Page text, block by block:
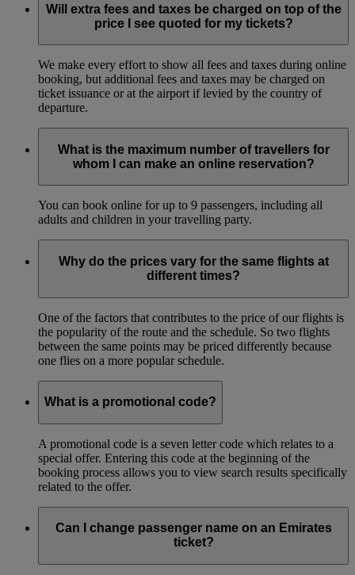
Will extra fees and taxes be charged on top of the
price I see quoted for my tickets?
We make every effort to show all fees and taxes during online
booking, but additional fees and taxes may be charged on
ticket issuance or at the airport if levied by the country of
departure.
What is the maximum number of travellers for
whom I can make an online reservation?
You can book online for up to 9 passengers, including all
adults and children in your travelling party.
Why do the prices vary for the same flights at
different times?
One of the factors that contributes to the price of our flights is
the popularity of the route and the schedule. So two flights
between the same points may be priced differently because
one flies on a more popular schedule.
What is a promotional code?
A promotional code is a seven letter code which relates to a
special offer. Entering this code at the beginning of the
booking process allows you to view search results specifically
related to the offer.
Can I change passenger name on an Emirates
ticket?